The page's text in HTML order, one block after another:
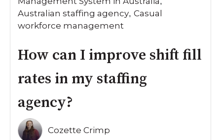
Australian staffing agency, Casual
workforce management
How can I improve shift fill
rates in my staffing
agency?
Cozette Crimp